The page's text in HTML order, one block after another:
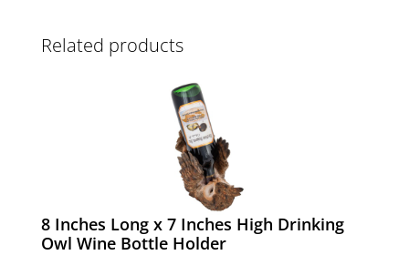
Related products
8 Inches Long x 7 Inches High Drinking
Owl Wine Bottle Holder